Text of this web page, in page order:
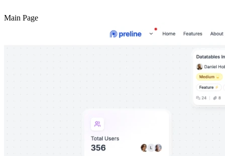
Main Page